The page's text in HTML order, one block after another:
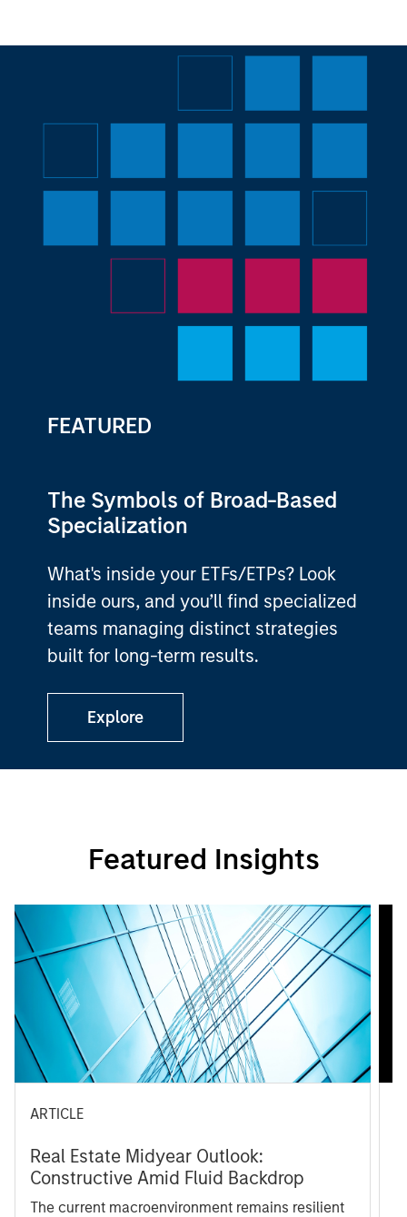
FEATURED
The Symbols of Broad-Based
Specialization
What's inside your ETFs/ETPs? Look
inside ours, and you’ll find specialized
teams managing distinct strategies
built for long-term results.
Explore
Featured Insights
ARTICLE
Real Estate Midyear Outlook:
Constructive Amid Fluid Backdrop
The current macroenvironment remains resilient